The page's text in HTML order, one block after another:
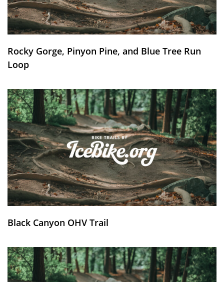
Rocky Gorge, Pinyon Pine, and Blue Tree Run
Loop
Black Canyon OHV Trail